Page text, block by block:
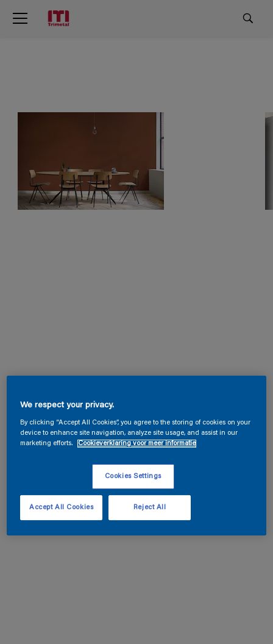
We respect your privacy.
By clicking “Accept All Cookies”, you agree to the storing of cookies on your
device to enhance site navigation, analyze site usage, and assist in our
marketing efforts.
Cookieverklaring voor meer informatie
Cookies Settings
Reject All
Accept All Cookies